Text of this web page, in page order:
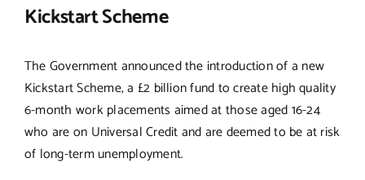
Kickstart Scheme
The Government announced the introduction of a new
Kickstart Scheme, a £2 billion fund to create high quality
6-month work placements aimed at those aged 16-24
who are on Universal Credit and are deemed to be at risk
of long-term unemployment.